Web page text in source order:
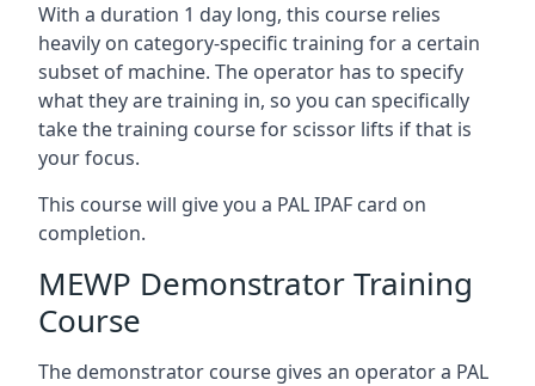
With a duration 1 day long, this course relies
heavily on category-specific training for a certain
subset of machine. The operator has to specify
what they are training in, so you can specifically
take the training course for scissor lifts if that is
your focus.
This course will give you a PAL IPAF card on
completion.
MEWP Demonstrator Training
Course
The demonstrator course gives an operator a PAL